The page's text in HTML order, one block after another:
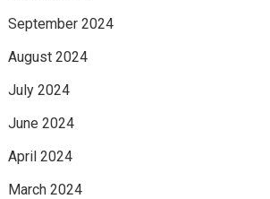
September 2024
August 2024
July 2024
June 2024
April 2024
March 2024